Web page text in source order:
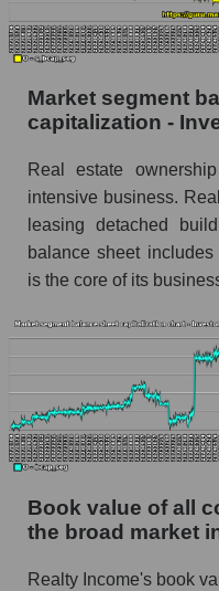
Market segment
capitalization -
Real estate
intensive business.
leasing detached
balance sheet
is the core of its
Book value of all
the broad market
Realty Income's book